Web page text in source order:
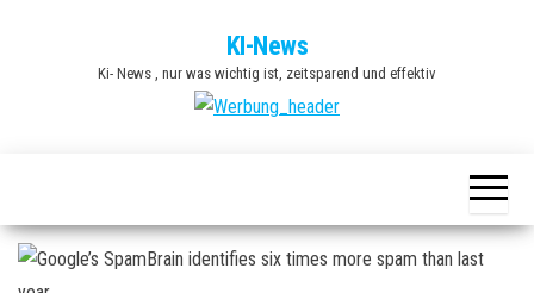
KI-News
Ki- News , nur was wichtig ist, zeitsparend und effektiv